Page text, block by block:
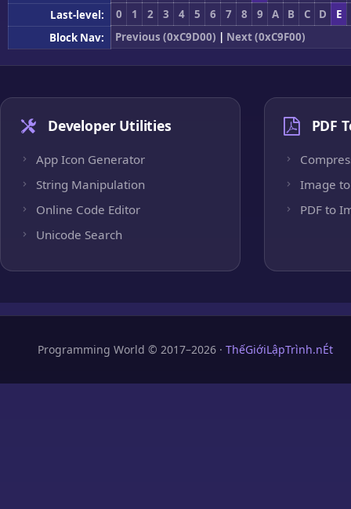
Last-level:
0 1 2 3 4 5 6 7 8 9 A B C D
E
Block Nav:
Previous (0xC9D00) | Next (0xC9F00)
Developer Utilities
App Icon Generator
String Manipulation
Online Code Editor
Unicode Search
PDF
Image to
PDF to
Programming World © 2017–2026 · ThếGiớiLậpTrình.nÉt